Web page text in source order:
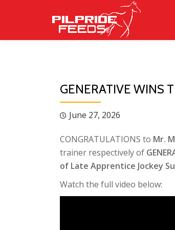
to
GENERATIVE WINS
June 27, 2026
CONGRATULATIONS to Mr.
trainer respectively of
of Late Apprentice Jockey
Watch the full video below: